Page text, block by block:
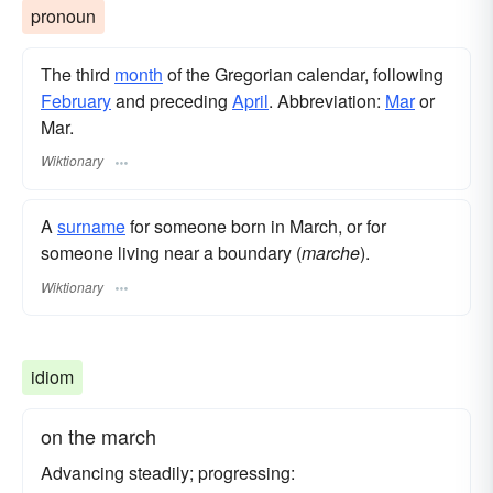
pronoun
The third month of the Gregorian calendar, following
Februaryand preceding April. Abbreviation: Maror
Mar.
Wiktionary
Asurnamefor someone born in March, or for
someone living near a boundary (marche).
Wiktionary
idiom
on the march
Advancing steadily; progressing: